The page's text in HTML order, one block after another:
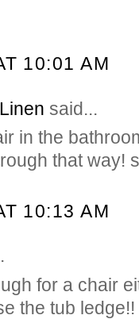
10:01 AM
said...
in the
that way!
10:13 AM
for a chair
the tub